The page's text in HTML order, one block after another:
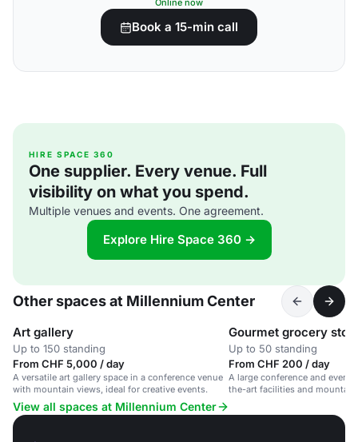
Online now
Book a 15-min call
HIRE SPACE 360
One supplier. Every venue. Full
visibility on what you spend.
Multiple venues and events. One agreement.
Explore Hire Space 360 →
Other spaces at Millennium Center
Art gallery
Up to 150 standing
From CHF 5,000 / day
A versatile art gallery space in a conference venue
with mountain views, ideal for creative events.
Gourmet grocery
Up to 50 standing
From CHF 200 / day
A large conference and event
the-art facilities and mountain
View all spaces at Millennium Center